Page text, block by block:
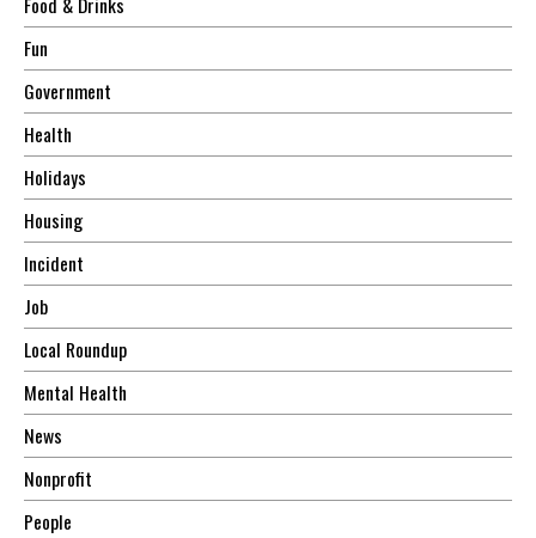
Fun
Government
Health
Holidays
Housing
Incident
Job
Local Roundup
Mental Health
News
Nonprofit
People